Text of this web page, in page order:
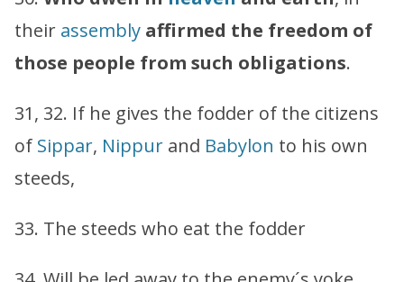
their assembly affirmed the freedom of
those people from such obligations.
31, 32. If he gives the fodder of the citizens
of Sippar, Nippur and Babylon to his own
steeds,
33. The steeds who eat the fodder